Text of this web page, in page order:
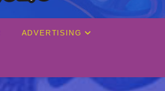
ADVERTISING